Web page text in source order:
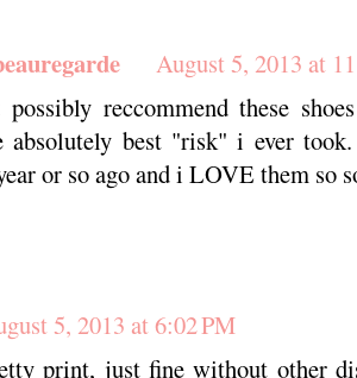
August 5, 2013 at
reccommend these
absolutely best "risk" i ever
or so ago and i LOVE them so
5, 2013 at 6:02 PM
print, just fine without other